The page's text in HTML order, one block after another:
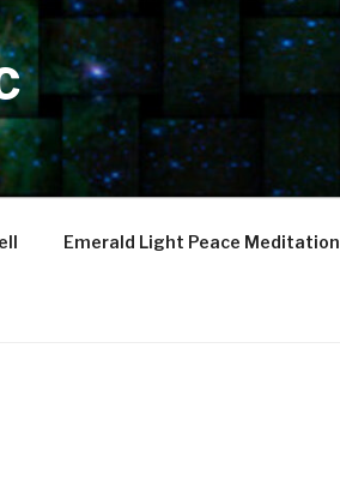
Emerald Light Peace Meditation